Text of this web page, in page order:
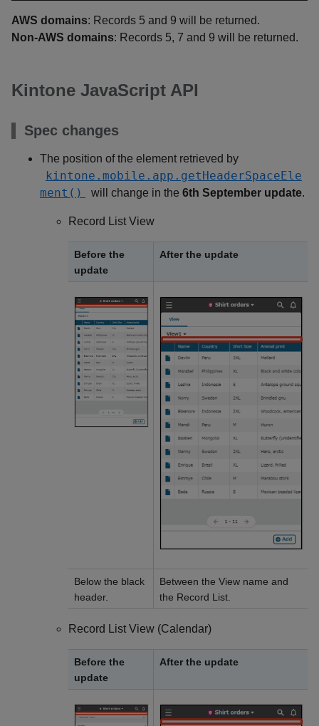
AWS domains: Records 5 and 9 will be returned.
Non-AWS domains: Records 5, 7 and 9 will be returned.
Kintone JavaScript API
Spec changes
The position of the element retrieved by
kintone.mobile.app.getHeaderSpaceEle
ment()
will change in the 6th September update.
Record List View
Before the
update
After the update
Below the black
header.
Between the View name and
the Record List.
Record List View (Calendar)
Before the
update
After the update